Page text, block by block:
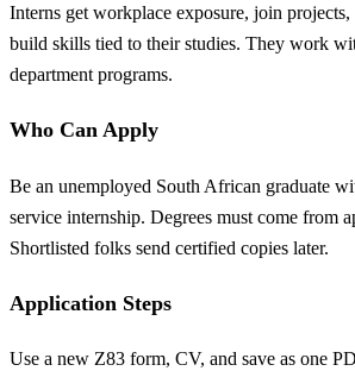
Interns get workplace exposure, join
build skills tied to their studies. They work
department programs.
Who Can Apply
Be an unemployed South African graduate
service internship. Degrees must come from
Shortlisted folks send certified copies later.
Application Steps
Use a new Z83 form, CV, and save as one